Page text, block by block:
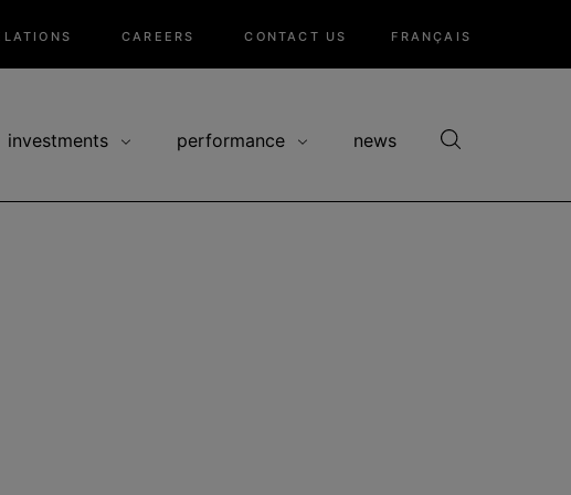
CAREERS CONTACT US FRANÇAIS
investments performance news